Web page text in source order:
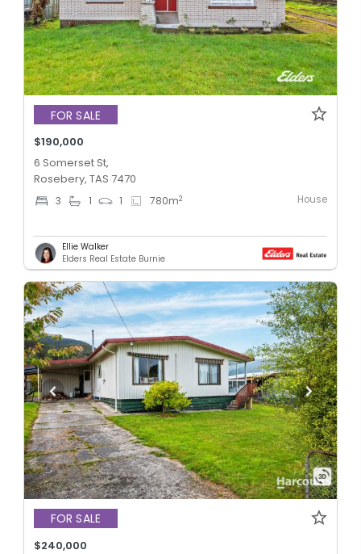
FOR SALE
$190,000
6 Somerset St,
Rosebery, TAS 7470
3 1 1 780m2 House
Ellie Walker
Elders Real Estate Burnie
FOR SALE
$240,000